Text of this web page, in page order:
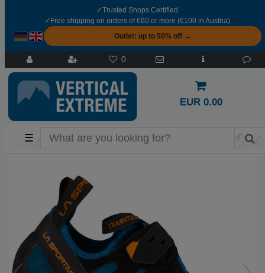
✓Trusted Shops Certified
✓ Free shipping on orders of €60 or more (€100 in Austria)
Outlet: up to 50% off →
0
EUR 0.00
☰